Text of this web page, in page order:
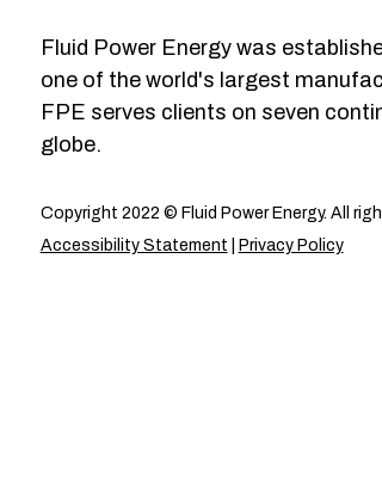
Fluid Power Energy was
one of the world's largest
FPE serves clients on seven
globe.
Copyright 2022 © Fluid Power Energy. All
Accessibility Statement
Privacy Policy